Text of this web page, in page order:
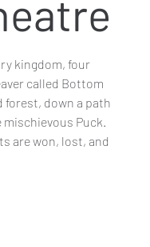
kingdom, four
called Bottom
forest, down a path
Puck.
are won, lost, and